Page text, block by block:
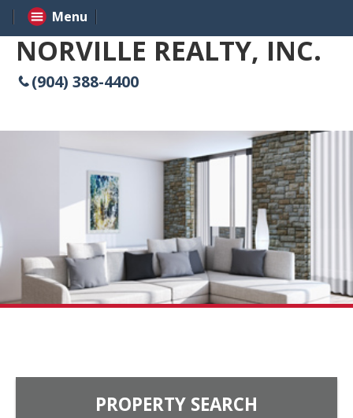
NORVILLE REALTY, INC.
(904) 388-4400
PROPERTY SEARCH
Menu